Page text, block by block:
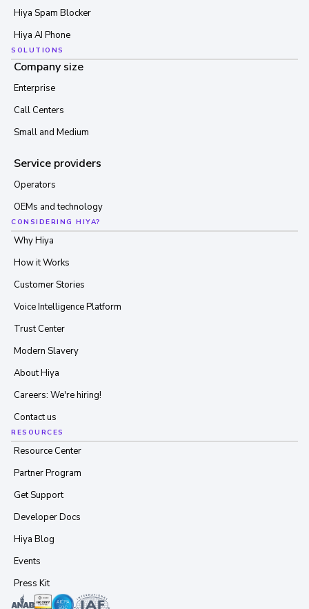
Hiya Spam Blocker
Hiya AI Phone
SOLUTIONS
Company size
Enterprise
Call Centers
Small and Medium
Service providers
Operators
OEMs and technology
CONSIDERING HIYA?
Why Hiya
How it Works
Customer Stories
Voice Intelligence Platform
Trust Center
Modern Slavery
About Hiya
Careers: We're hiring!
Contact us
RESOURCES
Resource Center
Partner Program
Get Support
Developer Docs
Hiya Blog
Events
Press Kit